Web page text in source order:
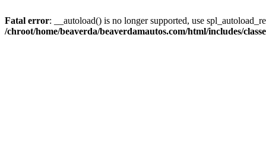
Fatal error: __autoload() is no longer supported, use
/chroot/home/beaverda/beaverdamautos.com/html/includes/